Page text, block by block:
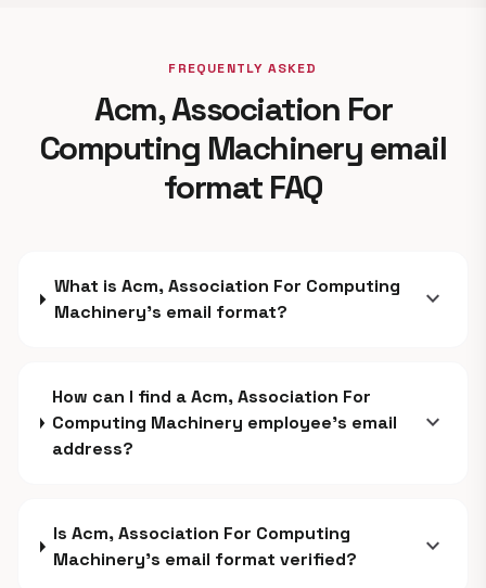
FREQUENTLY ASKED
Acm, Association For
Computing Machinery email
format FAQ
What is Acm, Association For Computing
Machinery's email format?
expand_more
How can I find a Acm, Association For
Computing Machinery employee's email
address?
expand_more
Is Acm, Association For Computing
Machinery's email format verified?
expand_more